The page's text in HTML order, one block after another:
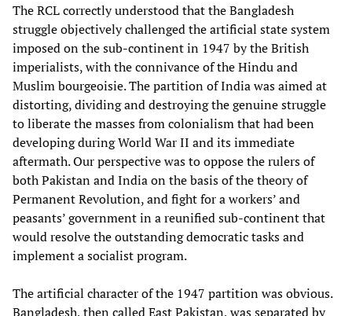
The RCL correctly understood that the Bangladesh
struggle objectively challenged the artificial state system
imposed on the sub-continent in 1947 by the British
imperialists, with the connivance of the Hindu and
Muslim bourgeoisie. The partition of India was aimed at
distorting, dividing and destroying the genuine struggle
to liberate the masses from colonialism that had been
developing during World War II and its immediate
aftermath. Our perspective was to oppose the rulers of
both Pakistan and India on the basis of the theory of
Permanent Revolution, and fight for a workers’ and
peasants’ government in a reunified sub-continent that
would resolve the outstanding democratic tasks and
implement a socialist program.
The artificial character of the 1947 partition was obvious.
Bangladesh, then called East Pakistan, was separated by